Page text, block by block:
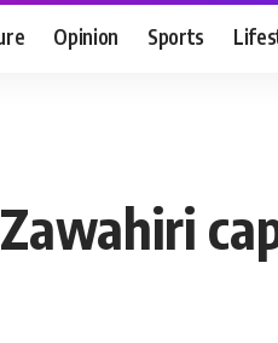
Opinion Sports